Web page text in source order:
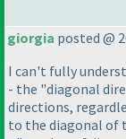
giorgia posted @
I can't fully
- the "diagonal
directions,
to the diagonal of